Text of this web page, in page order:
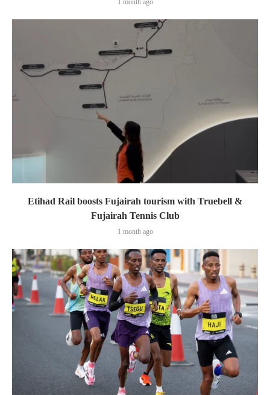
1 month ago
Etihad Rail boosts Fujairah tourism with Truebell &
Fujairah Tennis Club
1 month ago